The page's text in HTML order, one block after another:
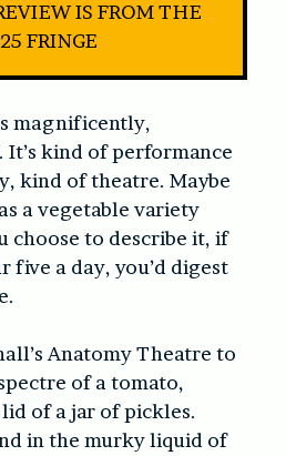
IS FROM THE
FRINGE
magnificently,
kind of performance
kind of theatre. Maybe
a vegetable variety
choose to describe it, if
five a day, you’d digest
Anatomy Theatre to
of a tomato,
of a jar of pickles.
in the murky liquid of